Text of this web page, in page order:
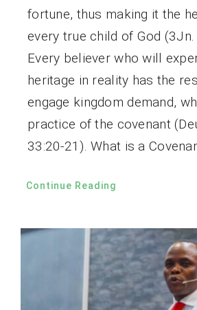
fortune, thus making it the
every true child of God (3Jn.
Every believer who will
heritage in reality has the
engage kingdom demand,
practice of the covenant
33:20-21). What is a
Continue Reading